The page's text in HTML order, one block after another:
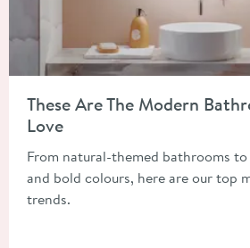
These Are The Modern
Love
From natural-themed bathrooms
and bold colours, here are our top
trends.